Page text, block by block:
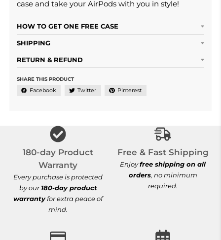
case and take your AirPods with you in style!
HOW TO GET ONE FREE CASE
SHIPPING
RETURN & REFUND
SHARE THIS PRODUCT
Facebook Twitter Pinterest
180-day Product
Warranty
Every purchase is protected
by our180-day product
warrantyfor extra peace of
mind.
Free & Fast
Free & Fast Shipping
Enjoyfree shipping on all
orders, no minimum
required.
100% Secure Checkout 30-Day Hassle-